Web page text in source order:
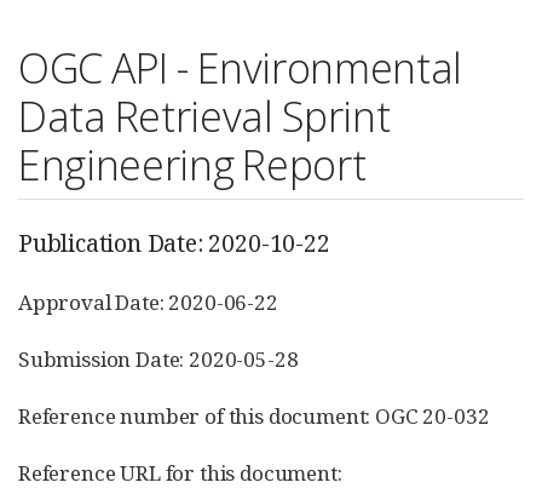
OGC API - Environmental
Data Retrieval Sprint
Engineering Report
Publication Date: 2020-10-22
Approval Date: 2020-06-22
Submission Date: 2020-05-28
Reference number of this document: OGC 20-032
Reference URL for this document: